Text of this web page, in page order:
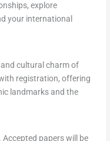
explore
your international
cultural charm of
registration, offering
landmarks and the
papers will be